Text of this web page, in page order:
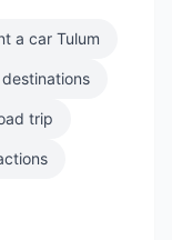
a car Tulum
trip